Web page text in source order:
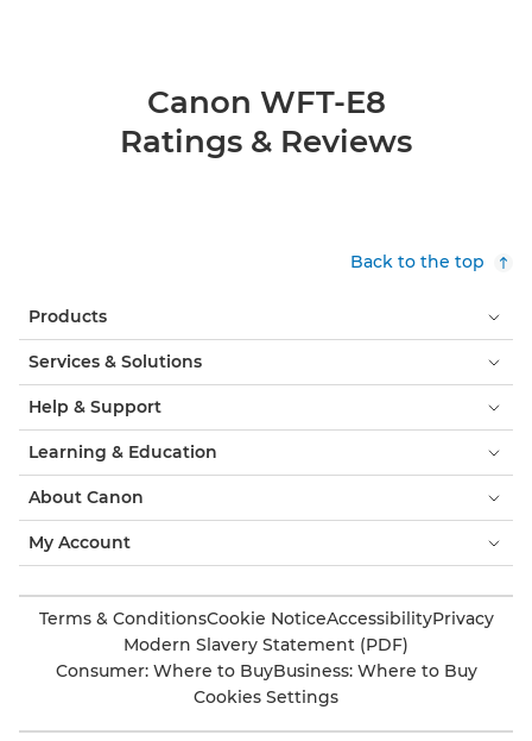
Canon WFT-E8
Ratings & Reviews
Back to the top
Products
Services & Solutions
Help & Support
Learning & Education
About Canon
My Account
Terms & ConditionsCookie NoticeAccessibilityPrivacy
Modern Slavery Statement (PDF)
Consumer: Where to BuyBusiness: Where to Buy
Cookies Settings